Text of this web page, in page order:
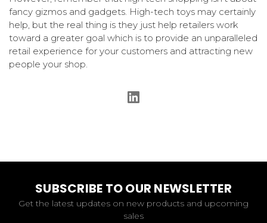
fancy gizmos and gadgets. High-tech toys may certainly
help, but the real thing is they just help retailers work
toward a greater goal which is to provide an unparalleled
retail experience for your customers and attracting new
people your shop.
SUBSCRIBE TO OUR NEWSLETTER
Get the latest updates on new products and upcoming
sales